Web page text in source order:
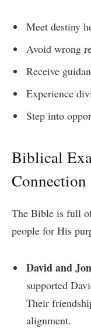
Meet destiny
Avoid wrong
Receive
Experience
Step into
Biblical
Connection
The Bible is full
people for His
David and
supported
Their
alignment.